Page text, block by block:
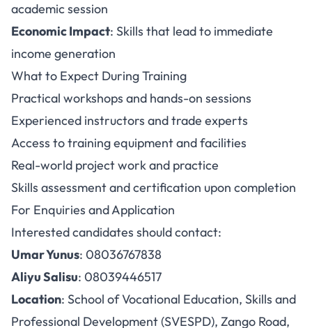
academic session
Economic Impact: Skills that lead to immediate
income generation
What to Expect During Training
Practical workshops and hands-on sessions
Experienced instructors and trade experts
Access to training equipment and facilities
Real-world project work and practice
Skills assessment and certification upon completion
For Enquiries and Application
Interested candidates should contact:
Umar Yunus: 08036767838
Aliyu Salisu: 08039446517
Location: School of Vocational Education, Skills and
Professional Development (SVESPD), Zango Road,